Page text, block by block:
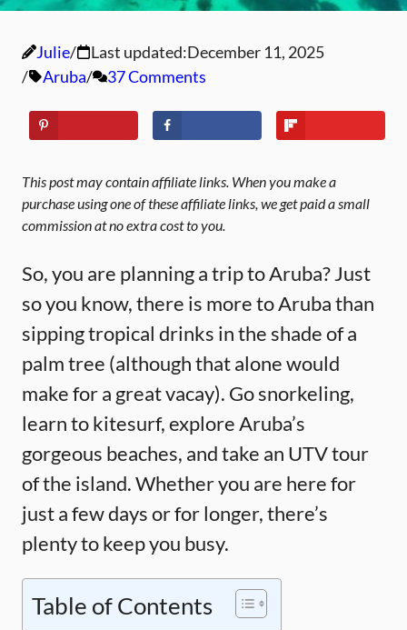
Julie Last updated:December 11, 2025
Aruba
37 Comments
This post may contain affiliate links. When you make a
purchase using one of these affiliate links, we get paid a small
commission at no extra cost to you.
So, you are planning a trip to Aruba? Just
so you know, there is more to Aruba than
sipping tropical drinks in the shade of a
palm tree (although that alone would
make for a great vacay). Go snorkeling,
learn to kitesurf, explore Aruba’s
gorgeous beaches, and take an UTV tour
of the island. Whether you are here for
just a few days or for longer, there’s
plenty to keep you busy.
Table of Contents